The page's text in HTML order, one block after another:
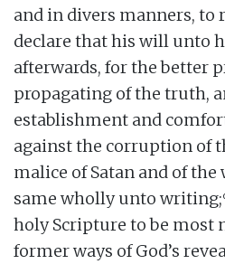
and in divers manners, to
declare that his will unto
afterwards, for the better
propagating of the truth,
establishment and
against the corruption of
malice of Satan and of
same wholly unto writing;
holy Scripture to be most
former ways of God’s